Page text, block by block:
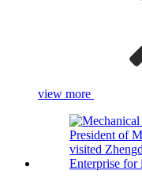
view more